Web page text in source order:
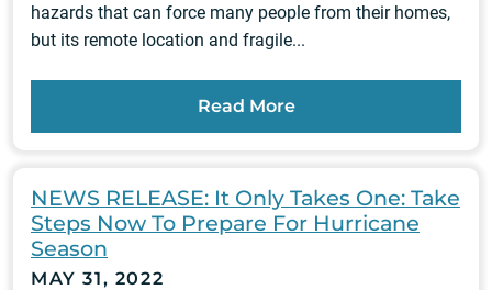
hazards that can force many people from their homes,
but its remote location and fragile...
Read More
NEWS RELEASE: It Only Takes One: Take
Steps Now To Prepare For Hurricane
Season
MAY 31, 2022